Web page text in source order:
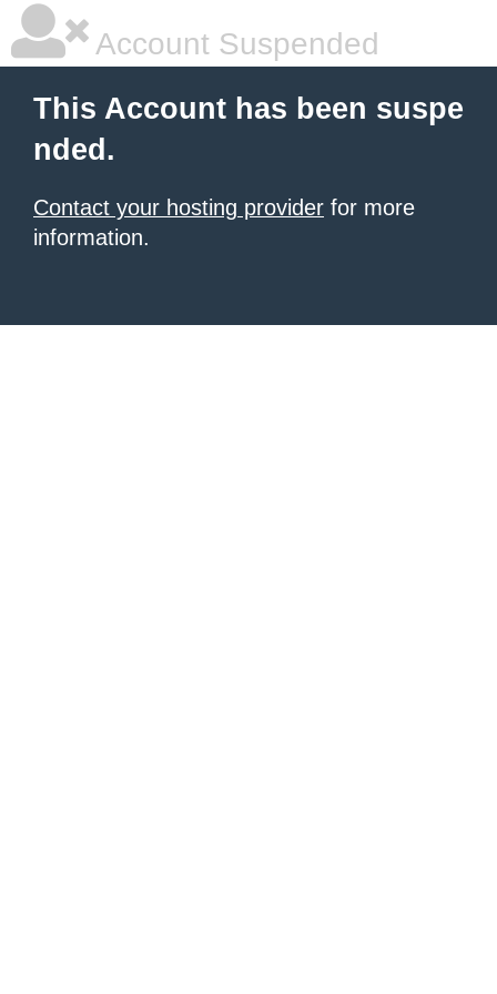
Account Suspended
This Account has been suspe
nded.
Contact your hosting provider for more
information.